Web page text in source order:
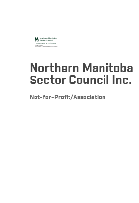
Northern Manitoba
Sector Council Inc.
Not-for-Profit/Association